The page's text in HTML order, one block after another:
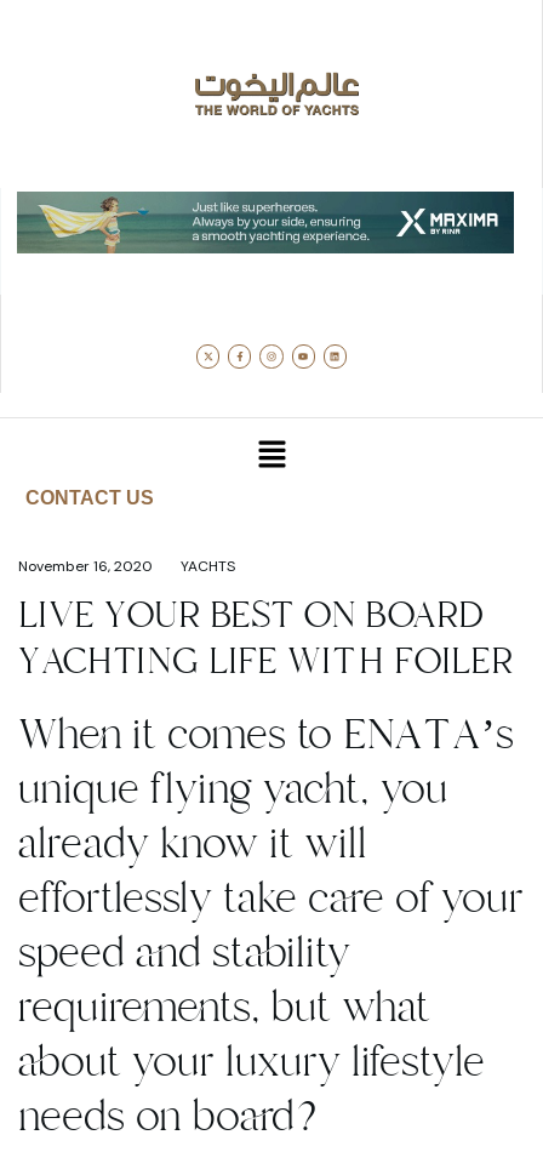
CONTACT US
November 16, 2020 YACHTS
LIVE YOUR BEST ON BOARD
YACHTING LIFE WITH FOILER
When it comes to ENATA’s
unique flying yacht, you
already know it will
effortlessly take care of your
speed and stability
requirements, but what
about your luxury lifestyle
needs on board?